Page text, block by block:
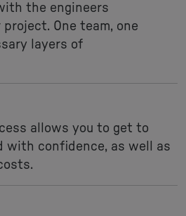
the engineers
One team, one
layers of
allows you to get to
with confidence, as well as